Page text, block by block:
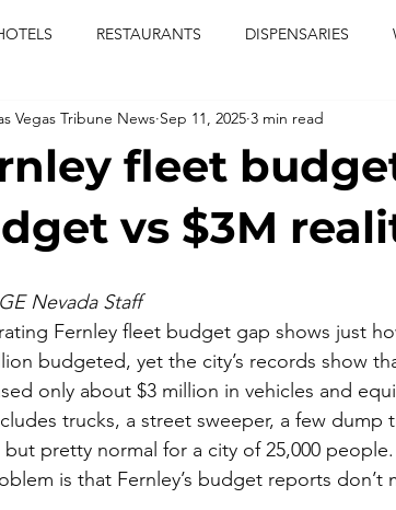
RESTAURANTS DISPENSARIES
CONCERTS ENTERTAINMENT
tribune news blaqkat adi of the knyte
jerry cartier
fleet
vs $3M
Vegas Tribune News Sep 11, 2025 3 min read
Nevada Staff
Fernley fleet budget gap shows just
budgeted, yet the city’s records show
only about $3 million in vehicles and
trucks, a street sweeper, a few
but pretty normal for a city of 25,000 people.
is that Fernley’s budget reports don’t